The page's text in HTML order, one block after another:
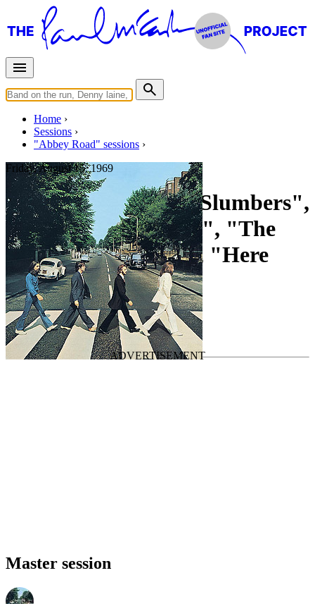
Home
Sessions
"Abbey Road" sessions
Friday, August 15, 1969
Recording "Golden Slumbers",
"Carry That Weight", "The
End", "Something", "Here
Comes The Sun"
ForThe Beatles
Last updated on May 11, 2025
Master session